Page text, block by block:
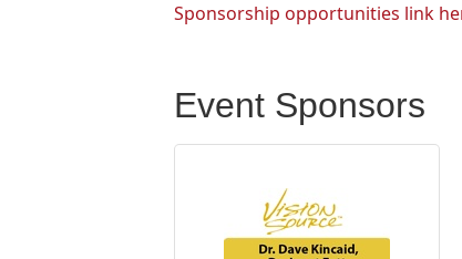
Sponsorship opportunities link
Event Sponsors